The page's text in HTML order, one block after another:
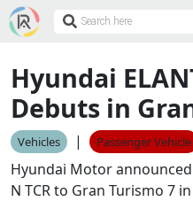
Hyundai
Debuts in
Vehicles | Passenger Vehicle
Hyundai Motor
N TCR to Gran Turismo 7